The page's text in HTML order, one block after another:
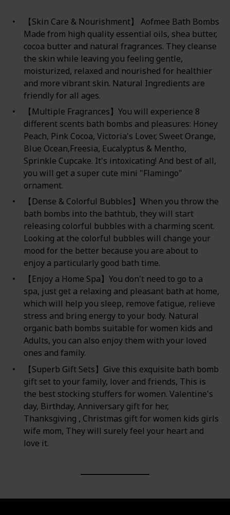
【Skin Care & Nourishment】 Aofmee Bath Bombs
Made from high quality essential oils, shea butter,
cocoa butter and natural fragrances. They cleanse
the skin while leaving you feeling gentle,
moisturized, relaxed and nourished for healthier
and more vibrant skin. Natural Ingredients are
friendly for all ages.
【Multiple Fragrances】You will experience 8
different scents bath bombs and pleasures: Honey
Peach, Pink Cocoa, Victoria's Lover, Sweet Orange,
Blue Ocean,Freesia, Eucalyptus & Mentho,
Sprinkle Cupcake. It's intoxicating! And best of all,
you will get a super cute mini "Flamingo"
ornament.
【Dense & Colorful Bubbles】When you throw the
bath bombs into the bathtub, they will start
releasing colorful bubbles with a charming scent.
Looking at the colorful bubbles will change your
mood for the better because you are about to
enjoy a particularly good bath time.
【Enjoy a Home Spa】You don't need to go to a
spa, just get a relaxing and pleasant bath at home,
which will help you sleep, remove fatigue, relieve
stress and bring energy to your body. Natural
organic bath bombs suitable for women kids and
Adults, you can also enjoy them with your loved
ones and family.
【Superb Gift Sets】Give this exquisite bath bomb
gift set to your family, lover and friends, This is
the best stocking stuffers for women. Valentine's
day, Birthday, Anniversary gift for her,
Thanksgiving , Christmas gift for women kids girls
wife mom, They will surely feel your heart and
love it.